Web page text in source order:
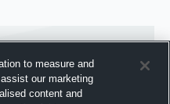
to measure and
our marketing
content and